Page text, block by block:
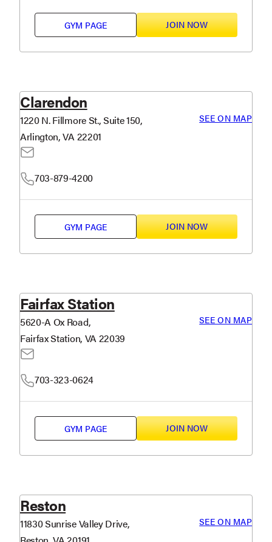
GYM PAGE JOIN NOW
Clarendon
1220 N. Fillmore St., Suite 150,
Arlington, VA 22201
SEE ON MAP
703-879-4200
GYM PAGE JOIN NOW
Fairfax Station
5620-A Ox Road,
Fairfax Station, VA 22039
SEE ON MAP
703-323-0624
GYM PAGE JOIN NOW
Reston
11830 Sunrise Valley Drive,
SEE ON MAP